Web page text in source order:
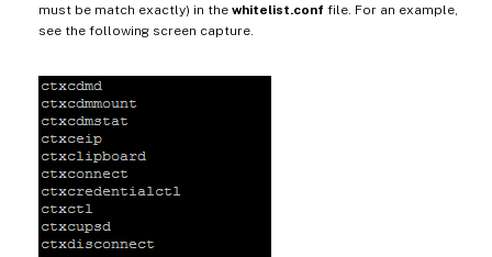
must be match exactly) in the whitelist.conf file. For an example,
see the following screen capture.